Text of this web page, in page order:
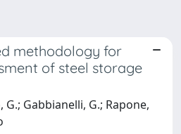
methodology for
of steel storage
Gabbianelli, G.; Rapone,